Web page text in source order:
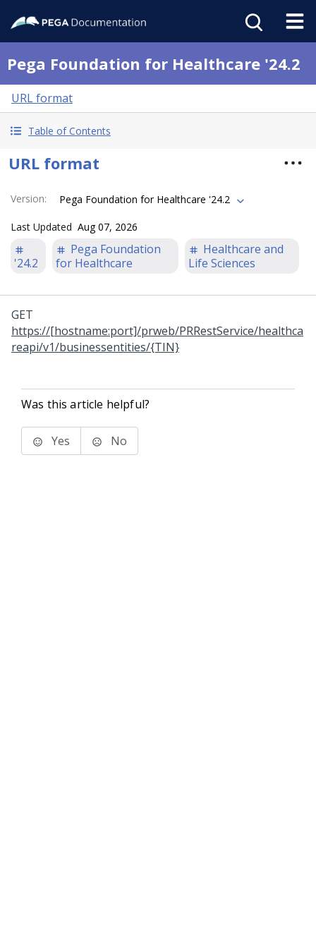
Pega Foundation for Healthcare '24.2
URL format
Table of Contents
URL format
Version: Pega Foundation for Healthcare '24.2
Last Updated Aug 07, 2026
'24.2
Pega Foundation
for Healthcare
Healthcare and
Life Sciences
GET
https://[hostname:port]/prweb/PRRestService/healthca
reapi/v1/businessentities/{TIN}
Was this article helpful?
Yes No